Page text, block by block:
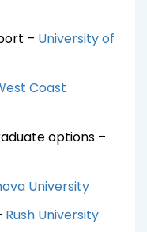
– University of
Coast
options –
University
Rush University